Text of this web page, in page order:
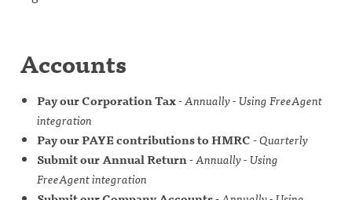
Accounts
Pay our Corporation Tax-Annually - Using FreeAgent
integration
Pay our PAYE contributions to HMRC-Quarterly
Submit our Annual Return-Annually - Using
FreeAgent integration